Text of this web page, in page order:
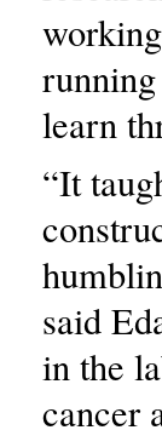
learn
“It
said
in the
cancer